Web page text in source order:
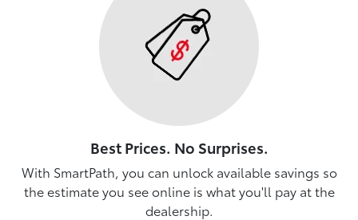
Best Prices. No Surprises.
With SmartPath, you can unlock available savings so
the estimate you see online is what you'll pay at the
dealership.